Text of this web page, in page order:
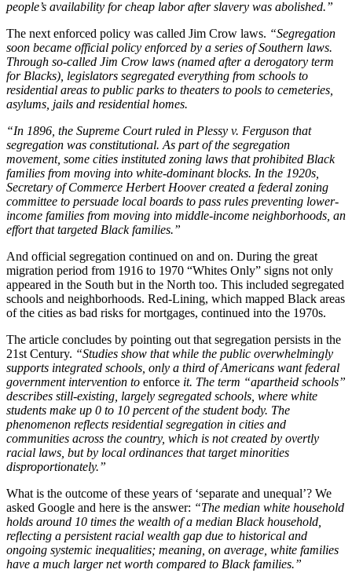
people’s availability for cheap labor after slavery was abolished.”
The next enforced policy was called Jim Crow laws. “Segregation
soon became official policy enforced by a series of Southern laws.
Through so-called Jim Crow laws (named after a derogatory term
for Blacks), legislators segregated everything from schools to
residential areas to public parks to theaters to pools to cemeteries,
asylums, jails and residential homes.
“In 1896, the Supreme Court ruled in Plessy v. Ferguson that
segregation was constitutional. As part of the segregation
movement, some cities instituted zoning laws that prohibited Black
families from moving into white-dominant blocks. In the 1920s,
Secretary of Commerce Herbert Hoover created a federal zoning
committee to persuade local boards to pass rules preventing lower-
income families from moving into middle-income neighborhoods, an
effort that targeted Black families.”
And official segregation continued on and on. During the great
migration period from 1916 to 1970 “Whites Only” signs not only
appeared in the South but in the North too. This included segregated
schools and neighborhoods. Red-Lining, which mapped Black areas
of the cities as bad risks for mortgages, continued into the 1970s.
The article concludes by pointing out that segregation persists in the
21st Century. “Studies show that while the public overwhelmingly
supports integrated schools, only a third of Americans want federal
government intervention to enforce it. The term “apartheid schools”
describes still-existing, largely segregated schools, where white
students make up 0 to 10 percent of the student body. The
phenomenon reflects residential segregation in cities and
communities across the country, which is not created by overtly
racial laws, but by local ordinances that target minorities
disproportionately.”
What is the outcome of these years of ‘separate and unequal’? We
asked Google and here is the answer: “The median white household
holds around 10 times the wealth of a median Black household,
reflecting a persistent racial wealth gap due to historical and
ongoing systemic inequalities; meaning, on average, white families
have a much larger net worth compared to Black families.”